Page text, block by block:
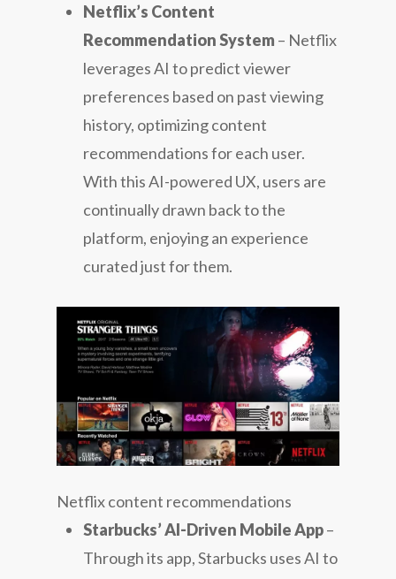
Netflix’s Content
Recommendation System – Netflix
leverages AI to predict viewer
preferences based on past viewing
history, optimizing content
recommendations for each user.
With this AI-powered UX, users are
continually drawn back to the
platform, enjoying an experience
curated just for them.
Netflix content recommendations
Starbucks’ AI-Driven Mobile App–
Through its app, Starbucks uses AI to